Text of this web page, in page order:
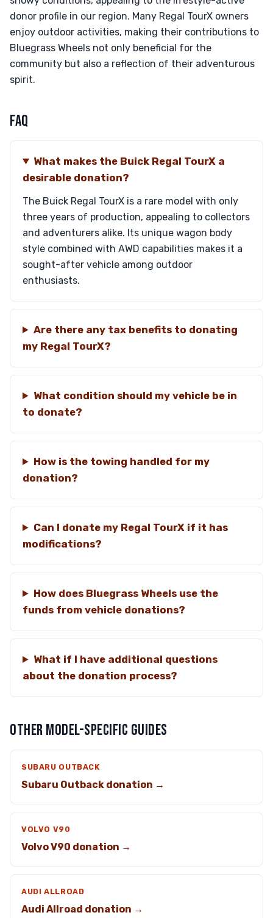
donor profile in our region. Many Regal TourX owners
enjoy outdoor activities, making their contributions to
Bluegrass Wheels not only beneficial for the
community but also a reflection of their adventurous
spirit.
FAQ
What makes the Buick Regal TourX a
desirable donation?
The Buick Regal TourX is a rare model with only
three years of production, appealing to collectors
and adventurers alike. Its unique wagon body
style combined with AWD capabilities makes it a
sought-after vehicle among outdoor
enthusiasts.
Are there any tax benefits to donating
my Regal TourX?
What condition should my vehicle be in
to donate?
How is the towing handled for my
donation?
Can I donate my Regal TourX if it has
modifications?
How does Bluegrass Wheels use the
funds from vehicle donations?
What if I have additional questions
about the donation process?
OTHER MODEL-SPECIFIC GUIDES
SUBARU OUTBACK
Subaru Outback donation →
VOLVO V90
Volvo V90 donation →
AUDI ALLROAD
Audi Allroad donation →